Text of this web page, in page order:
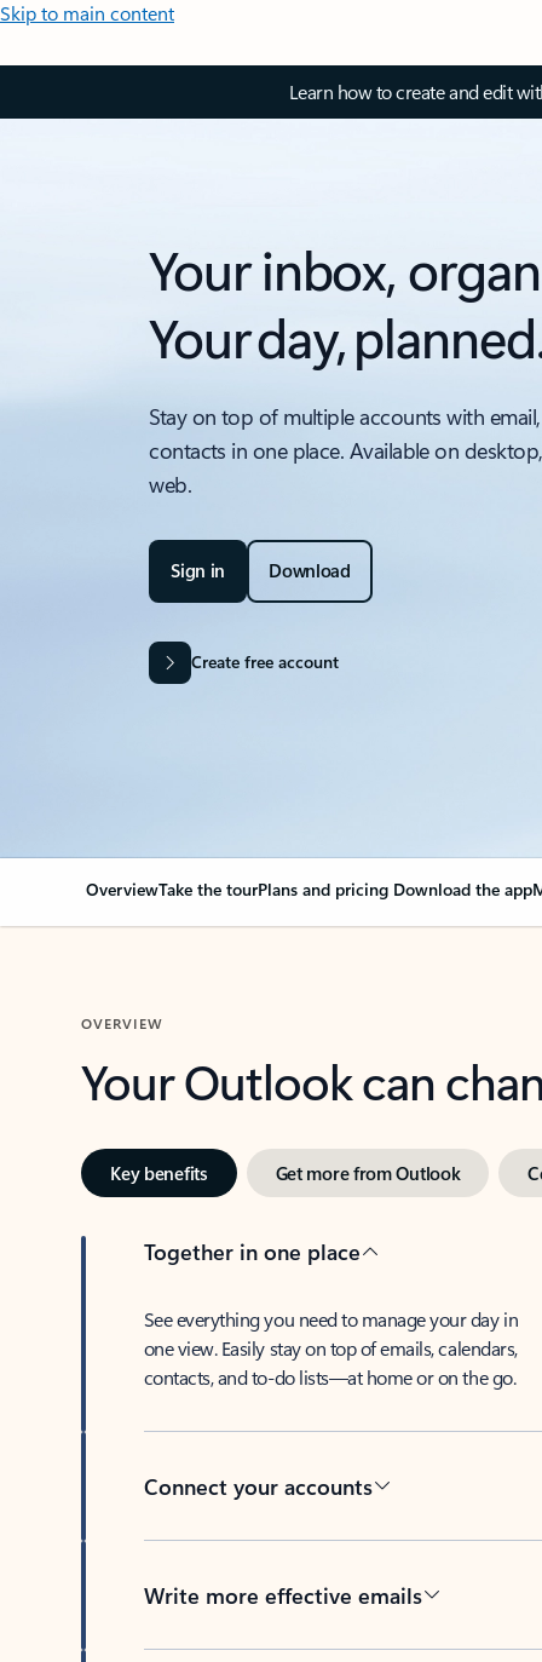
Skip to main content
Learn how to create and edit
Your inbox,
Your day,
Stay on top of multiple accounts with
contacts in one place. Available on
web.
Sign in Download
Create free account
OverviewTake the tourPlans and pricing Download the app
OVERVIEW
Your Outlook can
Key benefits Get more from Outlook
Together in one place
See everything you need to manage your day in
one view. Easily stay on top of emails, calendars,
contacts, and to-do lists—at home or on the go.
Connect your accounts
Write more effective emails